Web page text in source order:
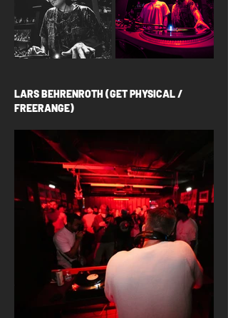
LARS BEHRENROTH (GET PHYSICAL /
FREERANGE)